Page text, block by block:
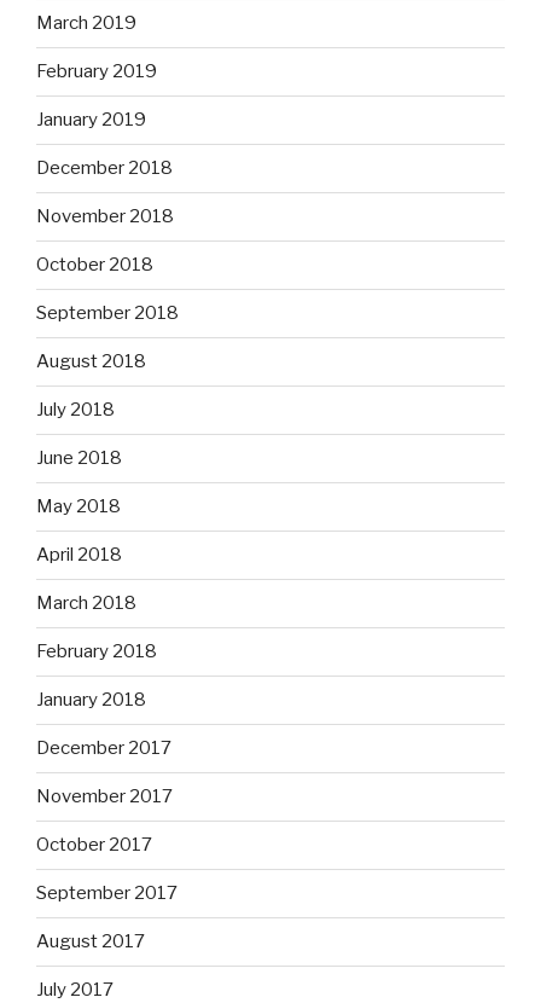
March 2019
February 2019
January 2019
December 2018
November 2018
October 2018
September 2018
August 2018
July 2018
June 2018
May 2018
April 2018
March 2018
February 2018
January 2018
December 2017
November 2017
October 2017
September 2017
August 2017
July 2017